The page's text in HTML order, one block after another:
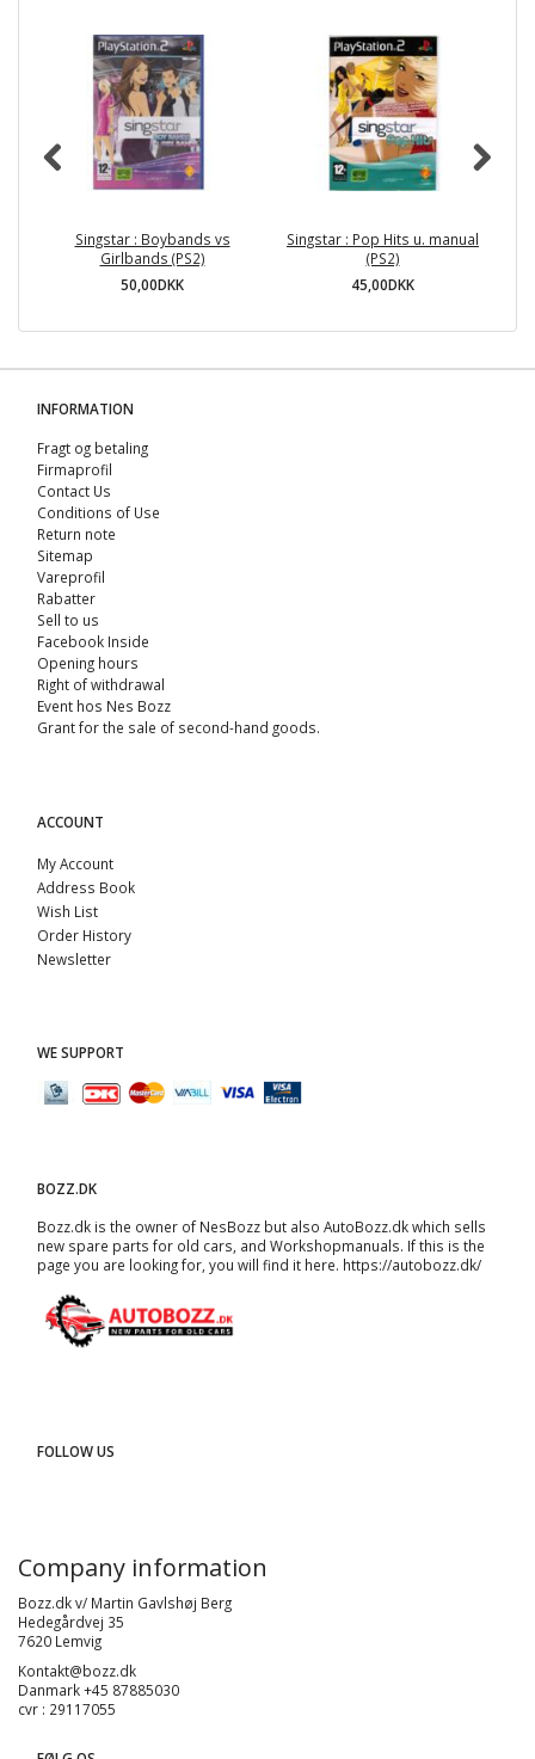
Singstar : Boybands vs
Girlbands (PS2)
50,00DKK
Singstar : Pop Hits u. manual
(PS2)
45,00DKK
INFORMATION
Fragt og betaling
Firmaprofil
Contact Us
Conditions of Use
Return note
Sitemap
Vareprofil
Rabatter
Sell ​​to us
Facebook Inside
Opening hours
Right of withdrawal
Event hos Nes Bozz
Grant for the sale of second-hand goods.
ACCOUNT
My Account
Address Book
Wish List
Order History
Newsletter
WE SUPPORT
BOZZ.DK
Bozz.dk is the owner of NesBozz but also AutoBozz.dk which sells
new spare parts for old cars, and Workshopmanuals. If this is the
page you are looking for, you will find it here. https://autobozz.dk/
FOLLOW US
Company information
Bozz.dk v/ Martin Gavlshøj Berg
Hedegårdvej 35
7620 Lemvig
Kontakt@bozz.dk
Danmark +45 87885030
cvr : 29117055